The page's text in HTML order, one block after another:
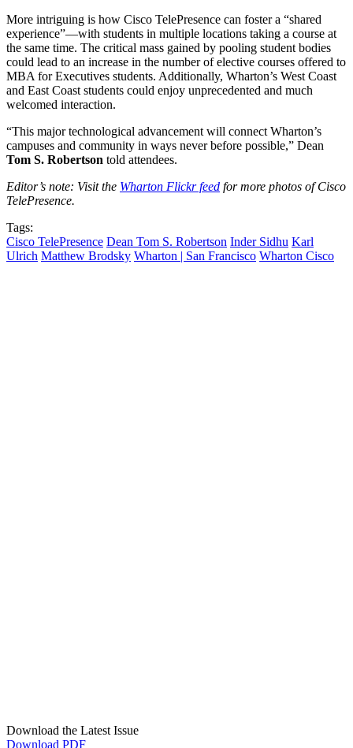
More intriguing is how Cisco TelePresence can foster a “shared
experience”—with students in multiple locations taking a course at
the same time. The critical mass gained by pooling student bodies
could lead to an increase in the number of elective courses offered to
MBA for Executives students. Additionally, Wharton’s West Coast
and East Coast students could enjoy unprecedented and much
welcomed interaction.
“This major technological advancement will connect Wharton’s
campuses and community in ways never before possible,” Dean
Tom S. Robertson told attendees.
Editor’s note: Visit the Wharton Flickr feed for more photos of Cisco
TelePresence.
Tags:
Cisco TelePresence Dean Tom S. Robertson Inder Sidhu Karl
Ulrich Matthew Brodsky Wharton | San Francisco Wharton Cisco
Download the Latest Issue
Download PDF